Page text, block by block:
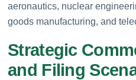
aeronautics, nuclear
goods manufacturing, and
Strategic
and Filing